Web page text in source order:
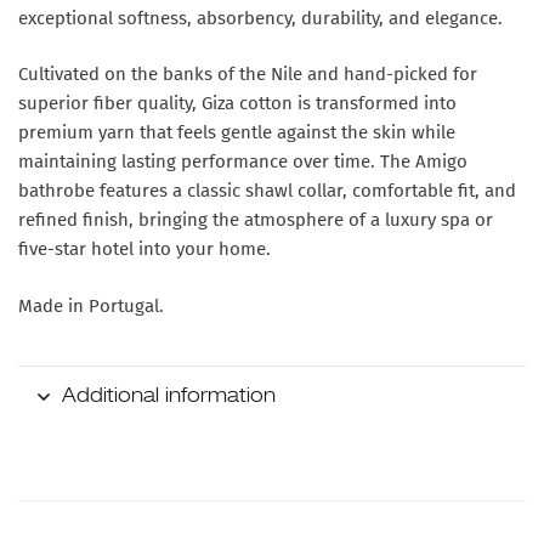
exceptional softness, absorbency, durability, and elegance.
Cultivated on the banks of the Nile and hand-picked for
superior fiber quality, Giza cotton is transformed into
premium yarn that feels gentle against the skin while
maintaining lasting performance over time. The Amigo
bathrobe features a classic shawl collar, comfortable fit, and
refined finish, bringing the atmosphere of a luxury spa or
five-star hotel into your home.
Made in Portugal.
Additional information